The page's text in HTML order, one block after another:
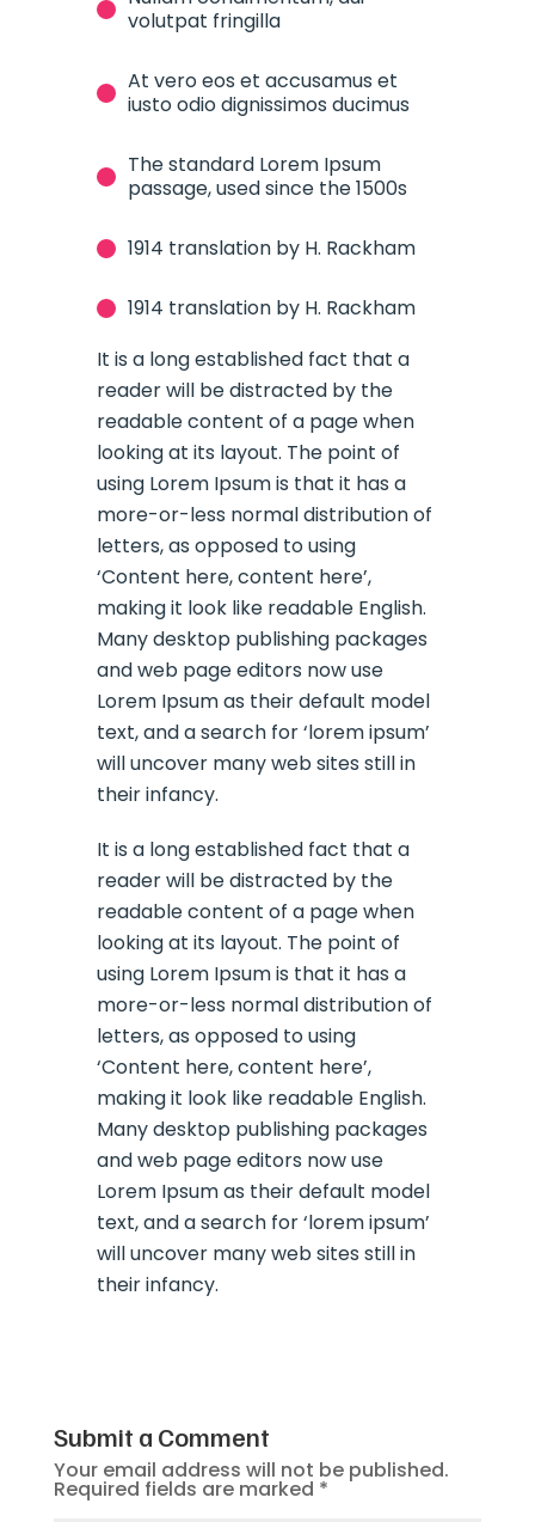
volutpat fringilla
At vero eos et accusamus et
iusto odio dignissimos ducimus
The standard Lorem Ipsum
passage, used since the 1500s
1914 translation by H. Rackham
1914 translation by H. Rackham
It is a long established fact that a
reader will be distracted by the
readable content of a page when
looking at its layout. The point of
using Lorem Ipsum is that it has a
more-or-less normal distribution of
letters, as opposed to using
‘Content here, content here’,
making it look like readable English.
Many desktop publishing packages
and web page editors now use
Lorem Ipsum as their default model
text, and a search for ‘lorem ipsum’
will uncover many web sites still in
their infancy.
It is a long established fact that a
reader will be distracted by the
readable content of a page when
looking at its layout. The point of
using Lorem Ipsum is that it has a
more-or-less normal distribution of
letters, as opposed to using
‘Content here, content here’,
making it look like readable English.
Many desktop publishing packages
and web page editors now use
Lorem Ipsum as their default model
text, and a search for ‘lorem ipsum’
will uncover many web sites still in
their infancy.
Submit a Comment
Your email address will not be published.
Required fields are marked *